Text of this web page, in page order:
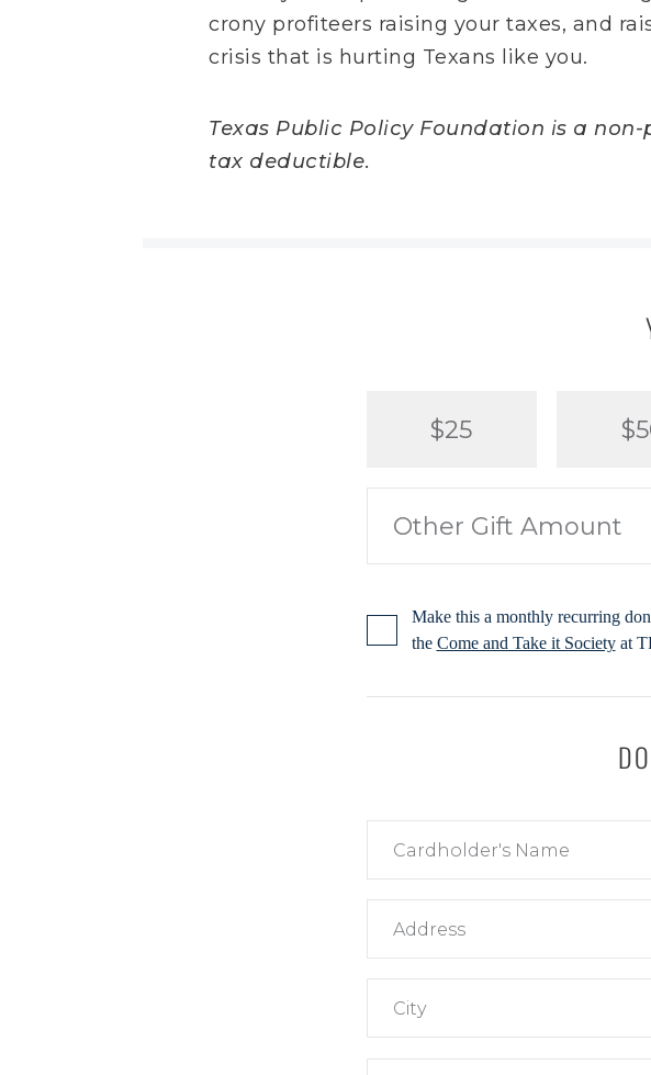
crony profiteers raising your taxes, and
crisis that is hurting Texans like you.
Texas Public Policy Foundation is a
tax deductible.
$25
Make this a monthly recurring
the Come and Take it Societyat